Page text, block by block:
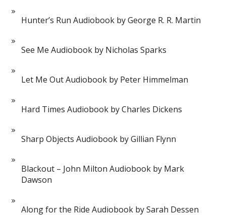
Hunter’s Run Audiobook by George R. R. Martin
See Me Audiobook by Nicholas Sparks
Let Me Out Audiobook by Peter Himmelman
Hard Times Audiobook by Charles Dickens
Sharp Objects Audiobook by Gillian Flynn
Blackout – John Milton Audiobook by Mark
Dawson
Along for the Ride Audiobook by Sarah Dessen